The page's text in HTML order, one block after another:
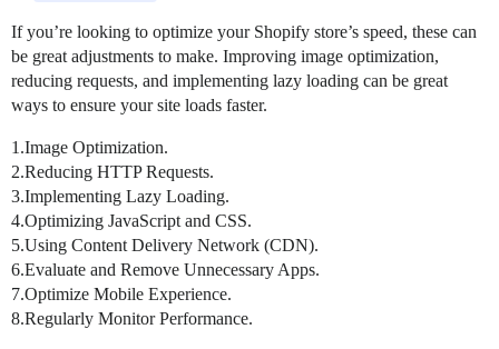
If you’re looking to optimize your Shopify store’s speed, these can
be great adjustments to make. Improving image optimization,
reducing requests, and implementing lazy loading can be great
ways to ensure your site loads faster.
1.Image Optimization.
2.Reducing HTTP Requests.
3.Implementing Lazy Loading.
4.Optimizing JavaScript and CSS.
5.Using Content Delivery Network (CDN).
6.Evaluate and Remove Unnecessary Apps.
7.Optimize Mobile Experience.
8.Regularly Monitor Performance.